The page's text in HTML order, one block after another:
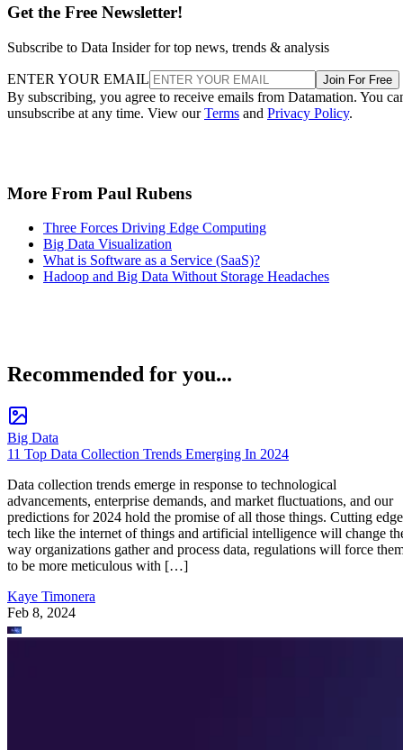
Get the Free Newsletter!
Subscribe to Data Insider for top news, trends & analysis
ENTER YOUR EMAIL Join For Free
By subscribing, you agree to receive emails from Datamation. You
unsubscribe at any time. View ourTerms and Privacy Policy.
More From Paul Rubens
Three Forces Driving Edge Computing
Big Data Visualization
What is Software as a Service (SaaS)?
Hadoop and Big Data Without Storage Headaches
Recommended for you...
Big Data
11 Top Data Collection Trends Emerging In 2024
Data collection trends emerge in response to technological
advancements, enterprise demands, and market fluctuations, and our
predictions for 2024 hold the promise of all those things. Cutting edge
tech like the internet of things and artificial intelligence will change
way organizations gather and process data, regulations will force
to be more meticulous with […]
Kaye Timonera
Feb 8, 2024